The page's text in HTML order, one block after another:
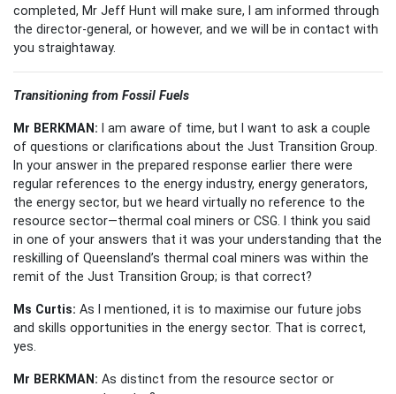
completed, Mr Jeff Hunt will make sure, I am informed through
the director-general, or however, and we will be in contact with
you straightaway.
Transitioning from Fossil Fuels
Mr BERKMAN: I am aware of time, but I want to ask a couple
of questions or clarifications about the Just Transition Group.
In your answer in the prepared response earlier there were
regular references to the energy industry, energy generators,
the energy sector, but we heard virtually no reference to the
resource sector—thermal coal miners or CSG. I think you said
in one of your answers that it was your understanding that the
reskilling of Queensland’s thermal coal miners was within the
remit of the Just Transition Group; is that correct?
Ms Curtis: As I mentioned, it is to maximise our future jobs
and skills opportunities in the energy sector. That is correct,
yes.
Mr BERKMAN: As distinct from the resource sector or